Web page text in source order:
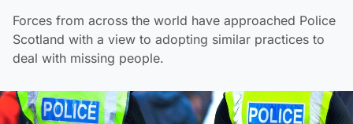
Forces from across the world have approached Police
Scotland with a view to adopting similar practices to
deal with missing people.